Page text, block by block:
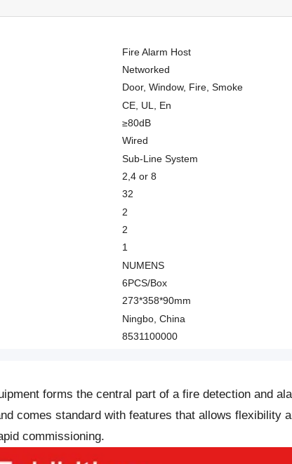
Fire Alarm Host
Networked
Door, Window, Fire, Smoke
CE, UL, En
≥80dB
Wired
Sub-Line System
2,4 or 8
32
2
2
1
NUMENS
6PCS/Box
273*358*90mm
Ningbo, China
8531100000
forms the central part of a fire detection and
comes standard with features that allows flexibility
commissioning.